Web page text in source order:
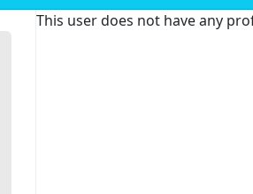
This user does not have any